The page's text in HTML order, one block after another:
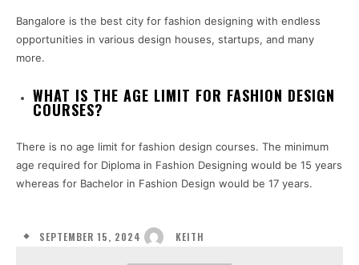
Bangalore is the best city for fashion designing with endless
opportunities in various design houses, startups, and many
more.
WHAT IS THE AGE LIMIT FOR FASHION DESIGN
COURSES?
There is no age limit for fashion design courses. The minimum
age required for Diploma in Fashion Designing would be 15 years
whereas for Bachelor in Fashion Design would be 17 years.
SEPTEMBER 15, 2024 KEITH